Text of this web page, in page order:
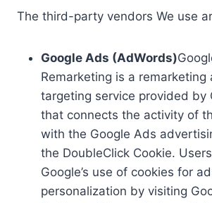
The third-party vendors We use
Google Ads (AdWords)
Remarketing is a remarketing
targeting service provided by
that connects the activity of
with the Google Ads
the DoubleClick Cookie.
Google’s use of cookies for
personalization by visiting